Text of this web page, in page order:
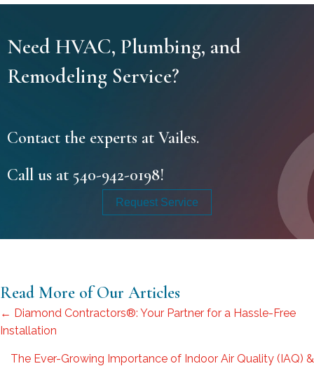
Need HVAC, Plumbing, and
Remodeling Service?
Contact the experts at Vailes.
Call us at 540-942-0198!
Request Service
Read More of Our Articles
Posts
navigation
← Diamond Contractors®: Your Partner for a Hassle-Free
Installation
The Ever-Growing Importance of Indoor Air Quality (IAQ) &